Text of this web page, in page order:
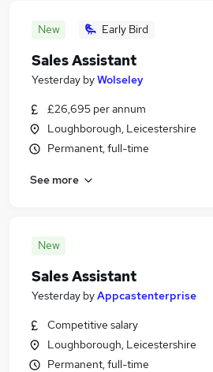
New Early Bird
Sales Assistant
Yesterday byWolseley
£26,695 per annum
Loughborough, Leicestershire
Permanent, full-time
See more
New
Sales Assistant
Yesterday byAppcastenterprise
Competitive salary
Loughborough, Leicestershire
Permanent, full-time